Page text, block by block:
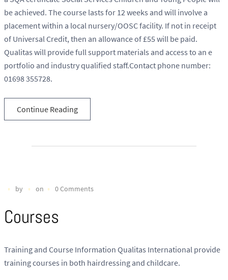
be achieved. The course lasts for 12 weeks and will involve a
placement within a local nursery/OOSC facility. If not in receipt
of Universal Credit, then an allowance of £55 will be paid.
Qualitas will provide full support materials and access to an e
portfolio and industry qualified staff.Contact phone number:
01698 355728.
Continue Reading
by on 0 Comments
Courses
Training and Course Information Qualitas International provide
training courses in both hairdressing and childcare.